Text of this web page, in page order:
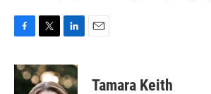
c
e
i
t
n
k
Tamara Keith